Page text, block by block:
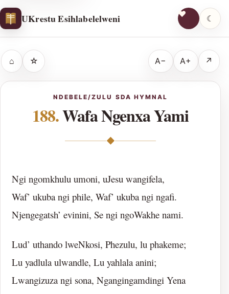
UKrestu Esihlabelelweni ☾
⌂ ☆ A− A+ ↗
NDEBELE/ZULU SDA HYMNAL
188.Wafa Ngenxa Yami
◆
Ngi ngomkhulu umoni, uJesu wangifela,
Waf’ ukuba ngi phile, Waf’ ukuba ngi ngafi.
Njengegatsh’ evinini, Se ngi ngoWakhe nami.
Lud’ uthando lweNkosi, Phezulu, lu phakeme;
Lu yadlula ulwandle, Lu yahlala anini;
Lwangizuza ngi sona, Ngangingamdingi Yena